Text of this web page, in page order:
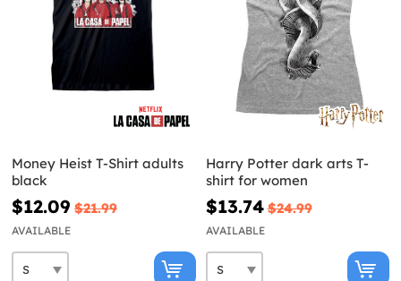
Money Heist T-Shirt adults
black
$12.09 $21.99
AVAILABLE
Harry Potter dark arts T-
shirt for women
$13.74 $24.99
AVAILABLE